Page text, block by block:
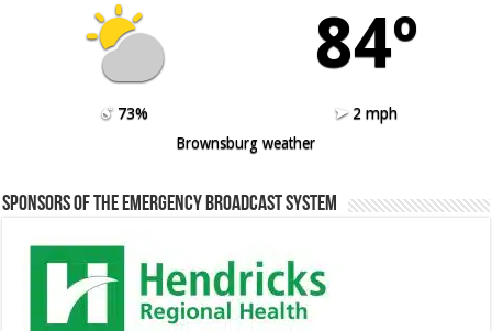
84º
73%
2 mph
Brownsburg weather
Sponsors of the Emergency Broadcast System